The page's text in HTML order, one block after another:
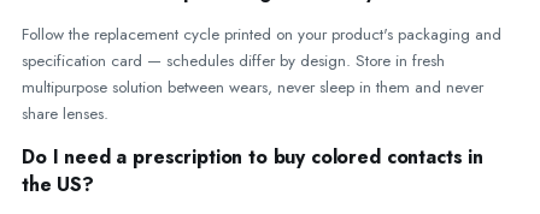
Follow the replacement cycle printed on your product's packaging and
specification card — schedules differ by design. Store in fresh
multipurpose solution between wears, never sleep in them and never
share lenses.
Do I need a prescription to buy colored contacts in
the US?